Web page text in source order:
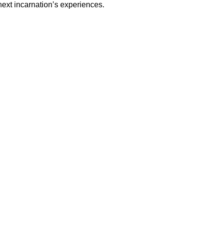
incarnation’s experiences.